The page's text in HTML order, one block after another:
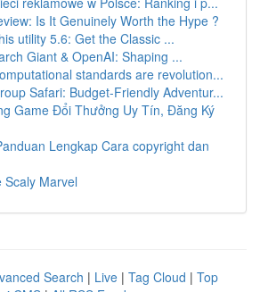
Is It Genuinely Worth the Hype ?
utility 5.6: Get the Classic ...
Giant & OpenAI: Shaping ...
standards are revolution...
Safari: Budget-Friendly Adventur...
Game Đổi Thưởng Uy Tín, Đăng Ký
Lengkap Cara copyright dan
Scaly Marvel
Search | Live | Tag Cloud | Top